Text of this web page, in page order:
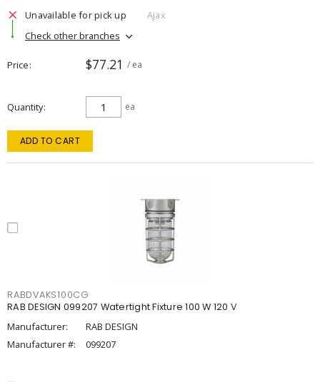
Unavailable for pick up
Ajax
Check other branches
Price $77.21 / ea
Quantity ea
ADD TO CART
RABDVAKS100CG
RAB DESIGN 099207 Watertight Fixture 100 W 120 V
Manufacturer:
RAB DESIGN
Manufacturer #:
099207